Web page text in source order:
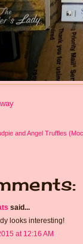
and Angel Truffles
said...
looks interesting!
at 12:16 AM